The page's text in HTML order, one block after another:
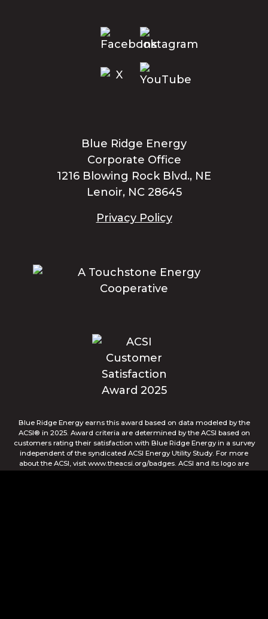
Blue Ridge Energy
Corporate Office
1216 Blowing Rock Blvd., NE
Lenoir, NC 28645
Privacy Policy
Blue Ridge Energy earns this award based on data modeled by the
ACSI® in 2025. Award criteria are determined by the ACSI based on
customers rating their satisfaction with Blue Ridge Energy in a survey
independent of the syndicated ACSI Energy Utility Study. For more
about the ACSI, visit www.theacsi.org/badges. ACSI and its logo are
registered trademarks of the American Customer Satisfaction Index